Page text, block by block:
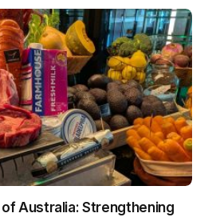
Australia: Strengthening